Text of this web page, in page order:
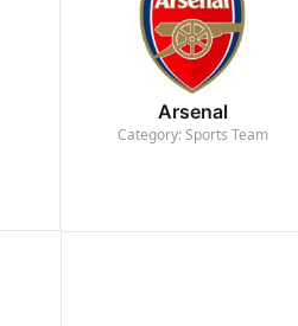
Arsenal
Category: Sports Team